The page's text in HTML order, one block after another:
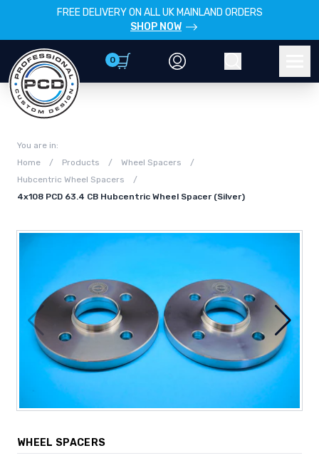
FREE DELIVERY ON ALL UK MAINLAND ORDERS
SHOP NOW
0
You are in:
Home
/ Products / Wheel Spacers
/
Hubcentric Wheel Spacers
/
4x108 PCD 63.4 CB Hubcentric Wheel Spacer (Silver)
WHEEL SPACERS